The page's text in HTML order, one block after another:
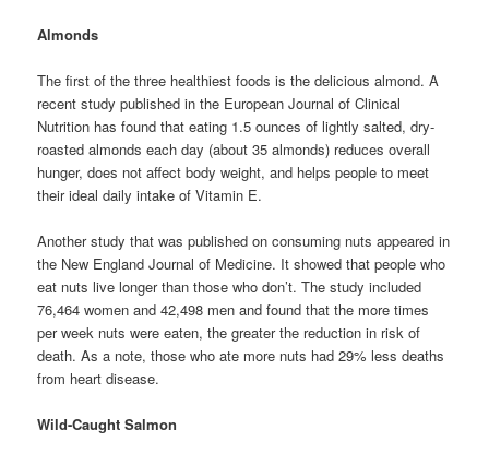
Almonds
The first of the three healthiest foods is the delicious almond. A
recent study published in the European Journal of Clinical
Nutrition has found that eating 1.5 ounces of lightly salted, dry-
roasted almonds each day (about 35 almonds) reduces overall
hunger, does not affect body weight, and helps people to meet
their ideal daily intake of Vitamin E.
Another study that was published on consuming nuts appeared in
the New England Journal of Medicine. It showed that people who
eat nuts live longer than those who don’t. The study included
76,464 women and 42,498 men and found that the more times
per week nuts were eaten, the greater the reduction in risk of
death. As a note, those who ate more nuts had 29% less deaths
from heart disease.
Wild-Caught Salmon